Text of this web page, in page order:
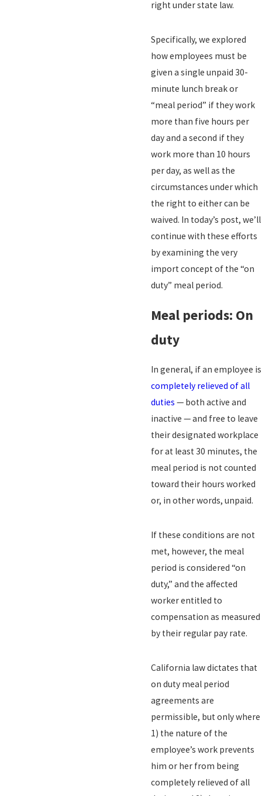
right under state law.
Specifically, we explored
how employees must be
given a single unpaid 30-
minute lunch break or
“meal period” if they work
more than five hours per
day and a second if they
work more than 10 hours
per day, as well as the
circumstances under which
the right to either can be
waived. In today’s post, we’ll
continue with these efforts
by examining the very
import concept of the “on
duty” meal period.
Meal periods: On
duty
In general, if an employee is
completely relieved of all
duties — both active and
inactive — and free to leave
their designated workplace
for at least 30 minutes, the
meal period is not counted
toward their hours worked
or, in other words, unpaid.
If these conditions are not
met, however, the meal
period is considered “on
duty,” and the affected
worker entitled to
compensation as measured
by their regular pay rate.
California law dictates that
on duty meal period
agreements are
permissible, but only where
1) the nature of the
employee’s work prevents
him or her from being
completely relieved of all